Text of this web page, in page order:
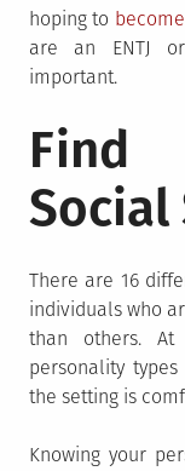
hoping to
are an ENTJ
important.
Find
Social
There are 16
individuals who
than others.
personality
the setting is
Knowing your